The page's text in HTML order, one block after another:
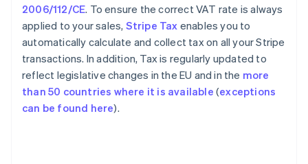
2006/112/CE. To ensure the correct VAT rate is always
applied to your sales, Stripe Tax enables you to
automatically calculate and collect tax on all your Stripe
transactions. In addition, Tax is regularly updated to
reflect legislative changes in the EU and in the more
than 50 countries where it is available (exceptions
can be found here).